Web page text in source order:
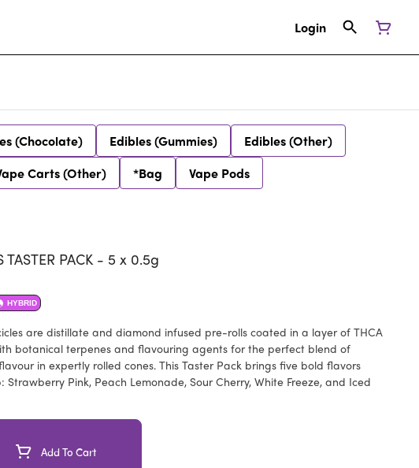
Login
(Chocolate) Edibles (Gummies)
Edibles (Other)
Carts (Other) *Bag Vape Pods
TASTER PACK - 5 x 0.5g
HYBRID
are distillate and diamond infused pre-rolls coated in a layer of THCA
botanical terpenes and flavouring agents for the perfect blend of
in expertly rolled cones. This Taster Pack brings five bold flavors
Pink, Peach Lemonade, Sour Cherry, White Freeze, and Iced
Add To Cart